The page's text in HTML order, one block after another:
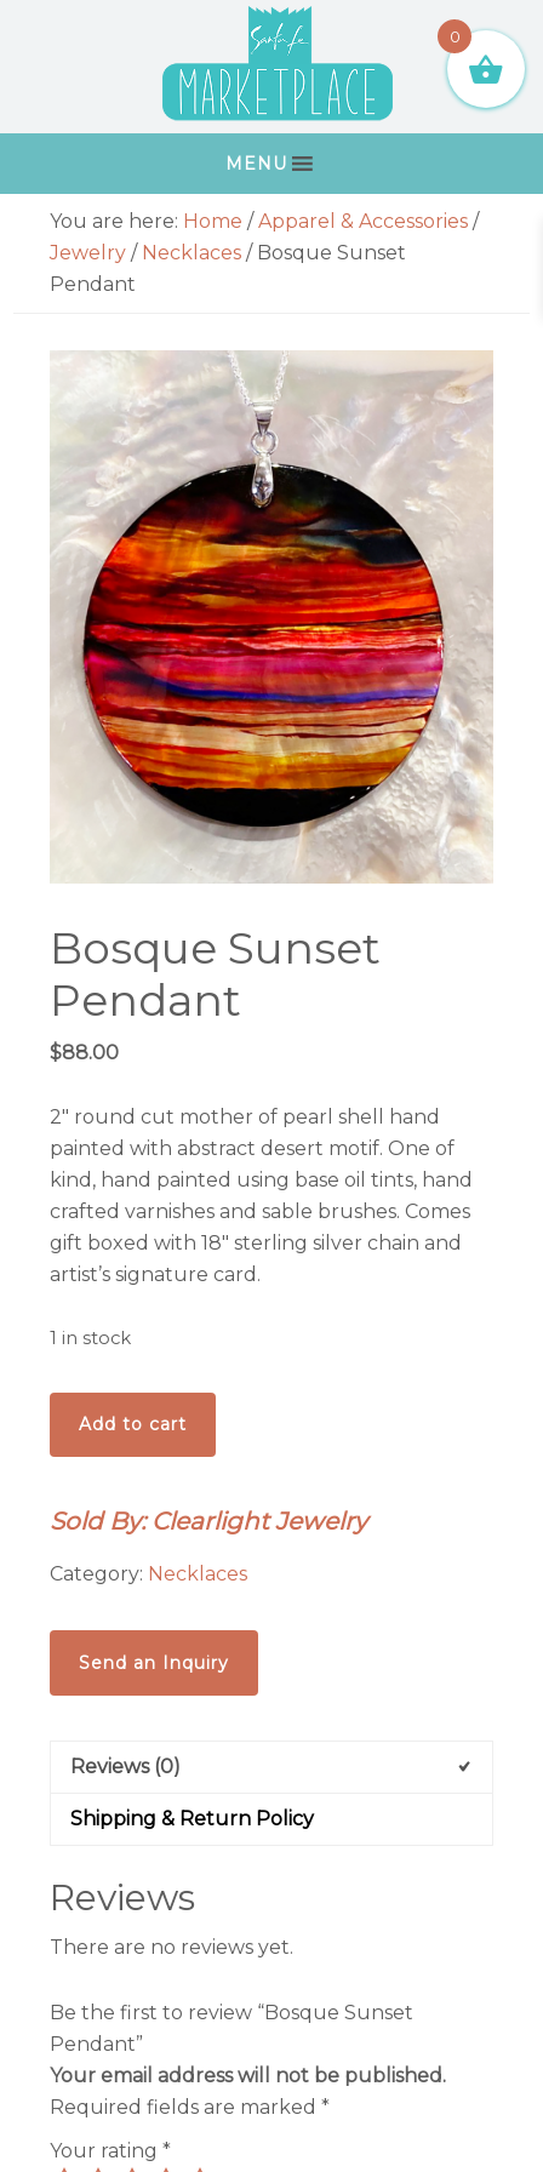
MENU
Primary
Sidebar
You are here: Home / Apparel & Accessories /
Jewelry / Necklaces /Bosque Sunset
Pendant
Bosque Sunset
Pendant
$88.00
2″ round cut mother of pearl shell hand
painted with abstract desert motif. One of
kind, hand painted using base oil tints, hand
crafted varnishes and sable brushes. Comes
gift boxed with 18″ sterling silver chain and
artist’s signature card.
1 in stock
Bosque
Sunset
Pendant
Add to cart
Sold By: Clearlight Jewelry
Category: Necklaces
Send an Inquiry
Reviews (0)
Shipping & Return Policy
Reviews
There are no reviews yet.
Be the first to review “Bosque Sunset
Pendant”
Your email address will not be published.
Required fields are marked*
Your rating*
0